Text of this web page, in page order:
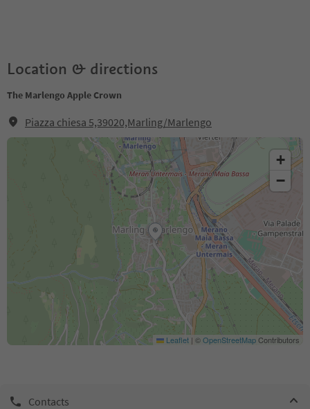
Location & directions
The Marlengo Apple Crown
Piazza chiesa 5,39020,Marling/Marlengo
+
−
Leaflet | ©OpenStreetMapContributors
Contacts